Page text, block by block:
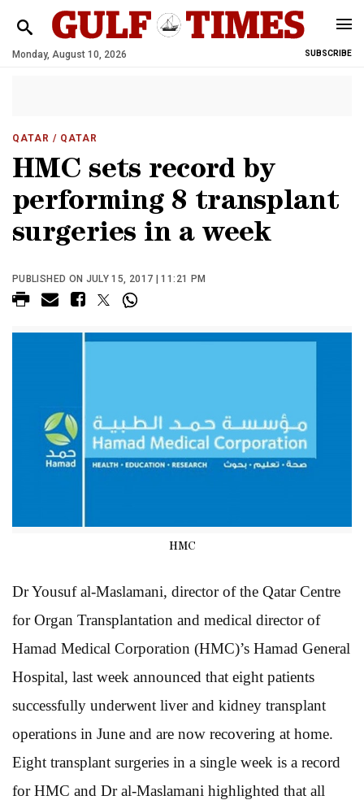
Monday, August 10, 2026 SUBSCRIBE
QATAR / QATAR
HMC sets record by
performing 8 transplant
surgeries in a week
PUBLISHED ON JULY 15, 2017 | 11:21 PM
HMC
Dr Yousuf al-Maslamani, director of the Qatar Centre
for Organ Transplantation and medical director of
Hamad Medical Corporation (HMC)’s Hamad General
Hospital, last week announced that eight patients
successfully underwent liver and kidney transplant
operations in June and are now recovering at home.
Eight transplant surgeries in a single week is a record
for HMC and Dr al-Maslamani highlighted that all